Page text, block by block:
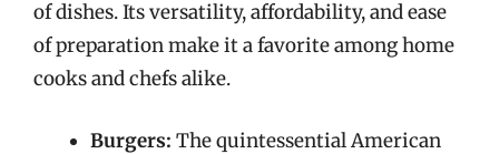
of dishes. Its versatility, affordability, and ease
of preparation make it a favorite among home
cooks and chefs alike.
Burgers: The quintessential American